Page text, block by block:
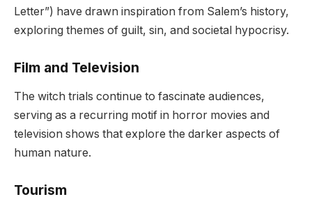
Letter”) have drawn inspiration from Salem’s history,
exploring themes of guilt, sin, and societal hypocrisy.
Film and Television
The witch trials continue to fascinate audiences,
serving as a recurring motif in horror movies and
television shows that explore the darker aspects of
human nature.
Tourism